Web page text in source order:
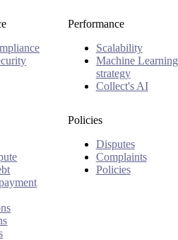
Performance
Scalability
Machine Learning
strategy
Collect's AI
Policies
Disputes
Complaints
Policies